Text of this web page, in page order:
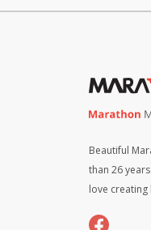
Beautiful
than 26
love